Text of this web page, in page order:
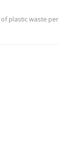
plastic waste per